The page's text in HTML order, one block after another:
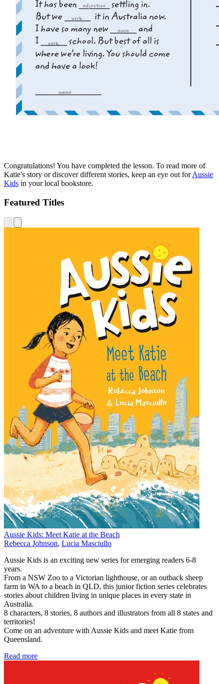
Congratulations! You have completed the lesson. To read more of
Katie's story or discover different stories, keep an eye out forAussie
Kids in your local bookstore.
Featured Titles
Aussie Kids: Meet Katie at the Beach
Rebecca Johnson, Lucia Masciullo
Aussie Kids is an exciting new series for emerging readers 6-8
years.
From a NSW Zoo to a Victorian lighthouse, or an outback sheep
farm in WA to a beach in QLD, this junior fiction series celebrates
stories about children living in unique places in every state in
Australia.
8 characters, 8 stories, 8 authors and illustrators from all 8 states and
territories!
Come on an adventure with Aussie Kids and meet Katie from
Queensland.
Read more